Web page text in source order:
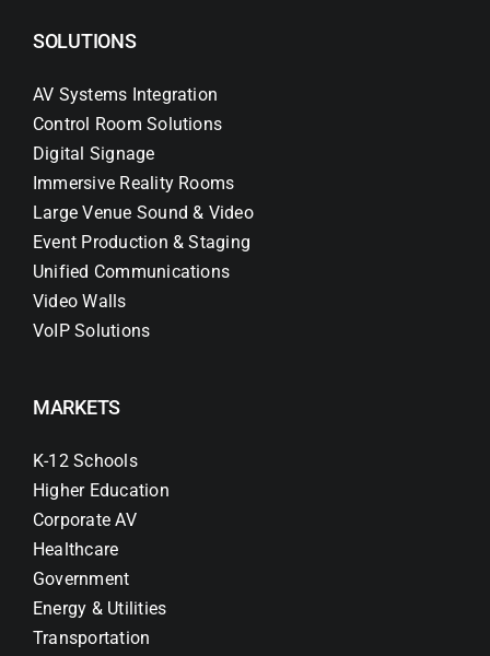
SOLUTIONS
AV Systems Integration
Control Room Solutions
Digital Signage
Immersive Reality Rooms
Large Venue Sound & Video
Event Production & Staging
Unified Communications
Video Walls
VoIP Solutions
MARKETS
K-12 Schools
Higher Education
Corporate AV
Healthcare
Government
Energy & Utilities
Transportation